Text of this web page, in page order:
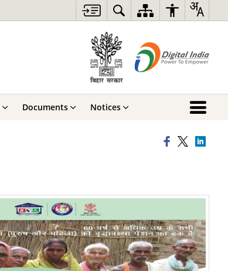
Documents Notices